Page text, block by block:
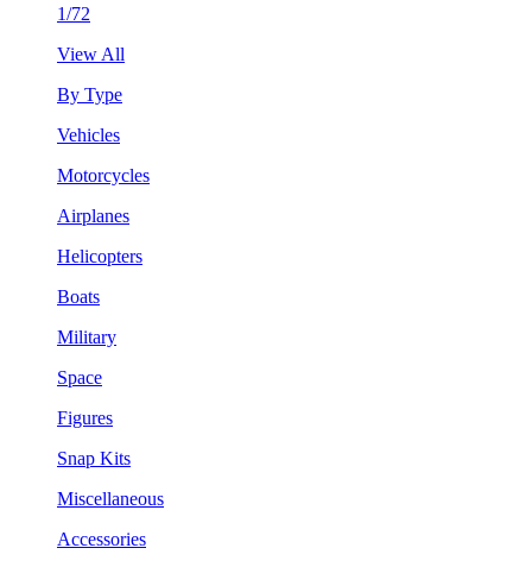
1/72
View All
By Type
Vehicles
Motorcycles
Airplanes
Helicopters
Boats
Military
Space
Figures
Snap Kits
Miscellaneous
Accessories